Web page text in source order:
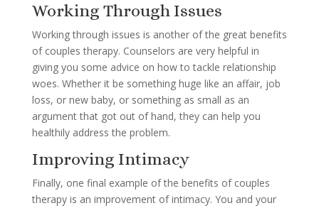
Working Through Issues
Working through issues is another of the great benefits
of couples therapy. Counselors are very helpful in
giving you some advice on how to tackle relationship
woes. Whether it be something huge like an affair, job
loss, or new baby, or something as small as an
argument that got out of hand, they can help you
healthily address the problem.
Improving Intimacy
Finally, one final example of the benefits of couples
therapy is an improvement of intimacy. You and your